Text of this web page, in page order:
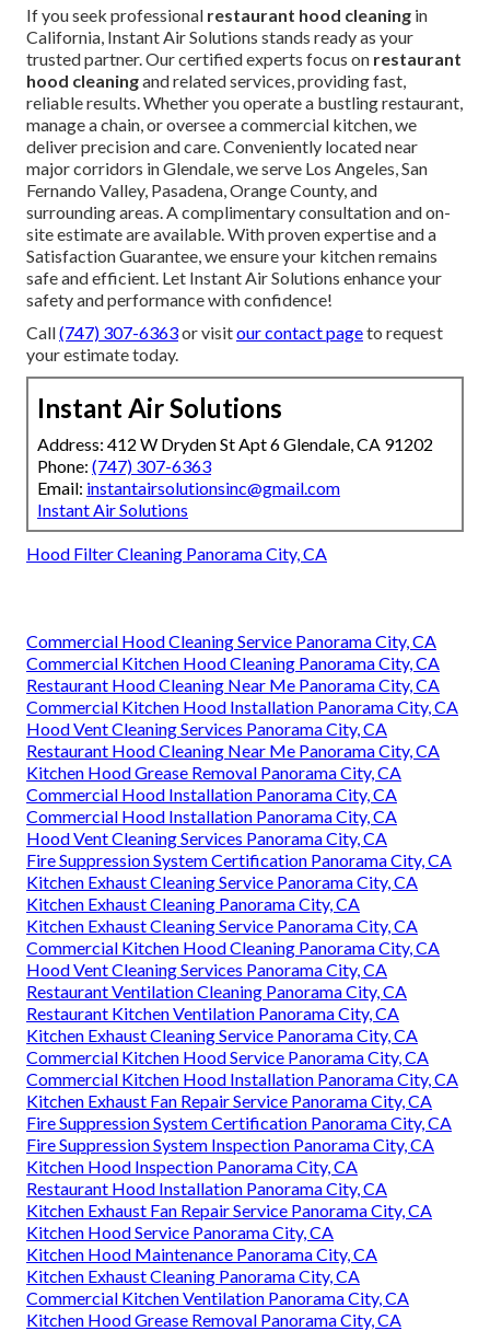
If you seek professional restaurant hood cleaning in
California, Instant Air Solutions stands ready as your
trusted partner. Our certified experts focus on restaurant
hood cleaningand related services, providing fast,
reliable results. Whether you operate a bustling restaurant,
manage a chain, or oversee a commercial kitchen, we
deliver precision and care. Conveniently located near
major corridors in Glendale, we serve Los Angeles, San
Fernando Valley, Pasadena, Orange County, and
surrounding areas. A complimentary consultation and on-
site estimate are available. With proven expertise and a
Satisfaction Guarantee, we ensure your kitchen remains
safe and efficient. Let Instant Air Solutions enhance your
safety and performance with confidence!
Call(747) 307-6363or visitour contact pageto request
your estimate today.
Instant Air Solutions
Address: 412 W Dryden St Apt 6 Glendale, CA 91202
Phone: (747) 307-6363
Email: instantairsolutionsinc@gmail.com
Instant Air Solutions
Hood Filter Cleaning Panorama City, CA
Commercial Hood Cleaning Service Panorama City, CA
Commercial Kitchen Hood Cleaning Panorama City, CA
Restaurant Hood Cleaning Near Me Panorama City, CA
Commercial Kitchen Hood Installation Panorama City, CA
Hood Vent Cleaning Services Panorama City, CA
Restaurant Hood Cleaning Near Me Panorama City, CA
Kitchen Hood Grease Removal Panorama City, CA
Commercial Hood Installation Panorama City, CA
Commercial Hood Installation Panorama City, CA
Hood Vent Cleaning Services Panorama City, CA
Fire Suppression System Certification Panorama City, CA
Kitchen Exhaust Cleaning Service Panorama City, CA
Kitchen Exhaust Cleaning Panorama City, CA
Kitchen Exhaust Cleaning Service Panorama City, CA
Commercial Kitchen Hood Cleaning Panorama City, CA
Hood Vent Cleaning Services Panorama City, CA
Restaurant Ventilation Cleaning Panorama City, CA
Restaurant Kitchen Ventilation Panorama City, CA
Kitchen Exhaust Cleaning Service Panorama City, CA
Commercial Kitchen Hood Service Panorama City, CA
Commercial Kitchen Hood Installation Panorama City, CA
Kitchen Exhaust Fan Repair Service Panorama City, CA
Fire Suppression System Certification Panorama City, CA
Fire Suppression System Inspection Panorama City, CA
Kitchen Hood Inspection Panorama City, CA
Restaurant Hood Installation Panorama City, CA
Kitchen Exhaust Fan Repair Service Panorama City, CA
Kitchen Hood Service Panorama City, CA
Kitchen Hood Maintenance Panorama City, CA
Kitchen Exhaust Cleaning Panorama City, CA
Commercial Kitchen Ventilation Panorama City, CA
Kitchen Hood Grease Removal Panorama City, CA